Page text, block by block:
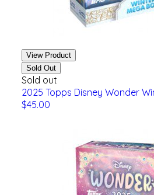
View Product
Sold Out
Sold out
2025 Topps Disney Wonder
$45.00